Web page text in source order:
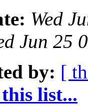
Wed
Jun 25
by: [
list...